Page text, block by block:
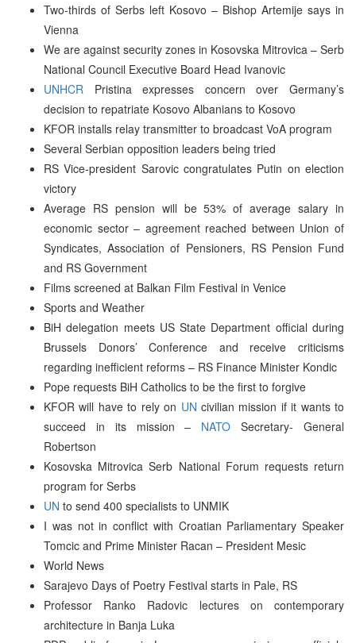
Two-thirds of Serbs left Kosovo – Bishop Artemije says in
Vienna
We are against security zones in Kosovska Mitrovica – Serb
National Council Executive Board Head Ivanovic
UNHCR Pristina expresses concern over Germany’s
decision to repatriate Kosovo Albanians to Kosovo
KFOR installs relay transmitter to broadcast VoA program
Several Serbian opposition leaders being tried
RS Vice-president Sarovic congratulates Putin on election
victory
Average RS pension will be 53% of average salary in
economic sector – agreement reached between Union of
Syndicates, Association of Pensioners, RS Pension Fund
and RS Government
Films screened at Balkan Film Festival in Venice
Sports and Weather
BiH delegation meets US State Department official during
Brussels Donors’ Conference and receive criticisms
regarding inefficient reforms – RS Finance Minister Kondic
Pope requests BiH Catholics to be the first to forgive
KFOR will have to rely on UN civilian mission if it wants to
succeed in its mission – NATO Secretary- General
Robertson
Kosovska Mitrovica Serb National Forum requests return
program for Serbs
UN to send 400 specialists to UNMIK
I was not in conflict with Croatian Parliamentary Speaker
Tomcic and Prime Minister Racan – President Mesic
World News
Sarajevo Days of Poetry Festival starts in Pale, RS
Professor Ranko Radovic lectures on contemporary
architecture in Banja Luka